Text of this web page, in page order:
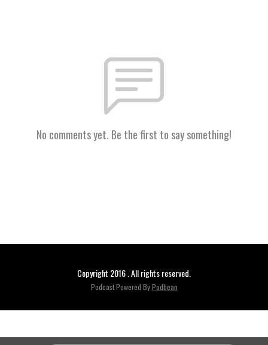
No comments yet. Be the first to say something!
Copyright 2016 . All rights reserved.
Podcast Powered ByPodbean